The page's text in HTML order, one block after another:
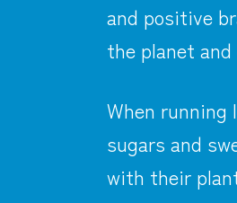
and positive
the planet
When
sugars and
with their